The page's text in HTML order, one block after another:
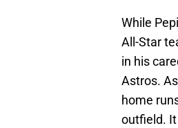
While
All-Star
in his
Astros.
home
outfield.